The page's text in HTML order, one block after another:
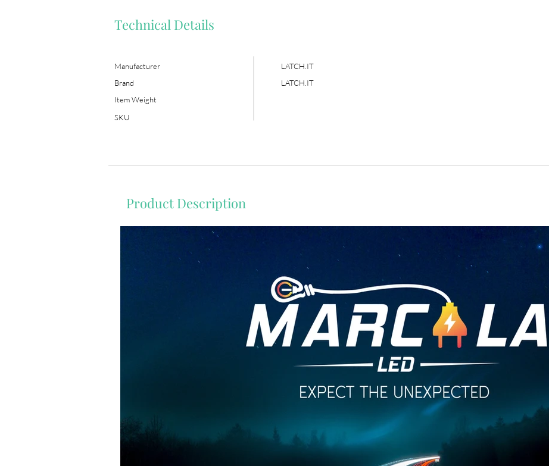
Technical Details
Manufacturer
Brand
Item Weight
SKU
LATCH.IT
LATCH.IT
Product Description